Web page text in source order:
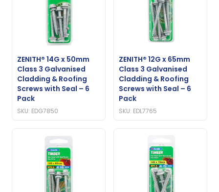
ZENITH® 14G x 50mm
Class 3 Galvanised
Cladding & Roofing
Screws with Seal – 6
Pack
SKU: EDG7850
ZENITH® 12G x 65mm
Class 3 Galvanised
Cladding & Roofing
Screws with Seal – 6
Pack
SKU: EDL7765